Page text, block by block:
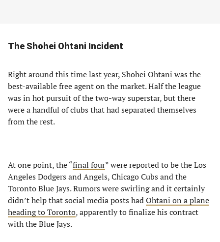
The Shohei Ohtani Incident
Right around this time last year, Shohei Ohtani was the
best-available free agent on the market. Half the league
was in hot pursuit of the two-way superstar, but there
were a handful of clubs that had separated themselves
from the rest.
At one point, the “final four” were reported to be the Los
Angeles Dodgers and Angels, Chicago Cubs and the
Toronto Blue Jays. Rumors were swirling and it certainly
didn’t help that social media posts hadOhtani on a plane
heading to Toronto, apparently to finalize his contract
with the Blue Jays.